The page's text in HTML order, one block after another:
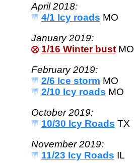
April 2018:
4/1 Icy roads MO
January 2019:
1/16 Winter bustMO
February 2019:
2/6 Ice storm MO
2/10 Icy roads MO
October 2019:
10/30 Icy Roads TX
November 2019:
11/23 Icy Roads IL